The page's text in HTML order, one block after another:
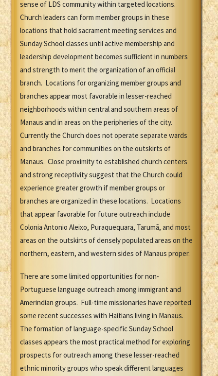
sense of LDS community within targeted locations.
Church leaders can form member groups in these
locations that hold sacrament meeting services and
Sunday School classes until active membership and
leadership development becomes sufficient in numbers
and strength to merit the organization of an official
branch. Locations for organizing member groups and
branches appear most favorable in lesser-reached
neighborhoods within central and southern areas of
Manaus and in areas on the peripheries of the city.
Currently the Church does not operate separate wards
and branches for communities on the outskirts of
Manaus. Close proximity to established church centers
and strong receptivity suggest that the Church could
experience greater growth if member groups or
branches are organized in these locations. Locations
that appear favorable for future outreach include
Colonia Antonio Aleixo, Puraquequara, Tarumã, and most
areas on the outskirts of densely populated areas on the
northern, eastern, and western sides of Manaus proper.
There are some limited opportunities for non-
Portuguese language outreach among immigrant and
Amerindian groups. Full-time missionaries have reported
some recent successes with Haitians living in Manaus.
The formation of language-specific Sunday School
classes appears the most practical method for exploring
prospects for outreach among these lesser-reached
ethnic minority groups who speak different languages